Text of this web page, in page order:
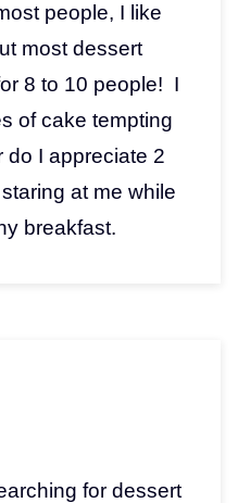
people, I like
most dessert
8 to 10 people! I
of cake tempting
do I appreciate 2
at me while
breakfast.
for dessert